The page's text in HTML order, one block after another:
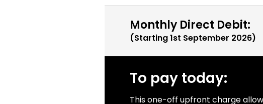
Monthly Direct Debit:
(Starting1st September 2026)
To pay today:
This one-off upfront charge